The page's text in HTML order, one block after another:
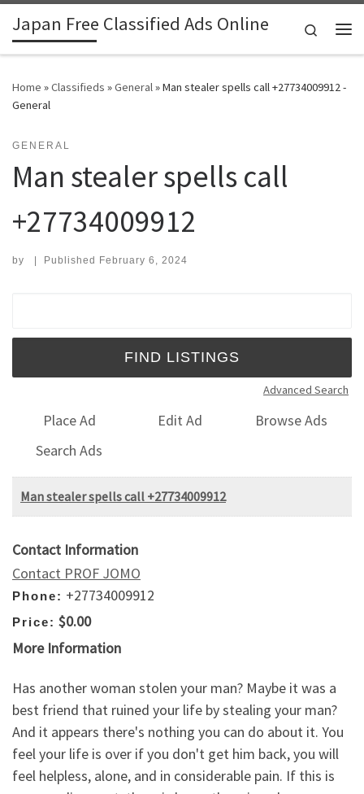
Skip to content
Japan Free Classified Ads Online
Search
Home »Classifieds »General»Man stealer spells call +27734009912 -
General
GENERAL
Man stealer spells call
+27734009912
by | Published February 6, 2024
Advanced Search
Place Ad Edit Ad
Browse Ads
Search Ads
Man stealer spells call +27734009912
Contact Information
Contact PROF JOMO
Phone: +27734009912
Price: $0.00
More Information
Has another woman stolen your man? Maybe it was a
best friend that ruined your life by stealing your man?
And it appears there's nothing you can do about it. You
feel your life is over if you don't get him back, you will
feel helpless, alone, and in considerable pain. If this is